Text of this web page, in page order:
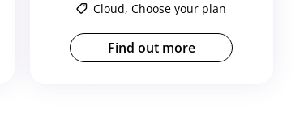
Cloud, Choose your plan
Find out more